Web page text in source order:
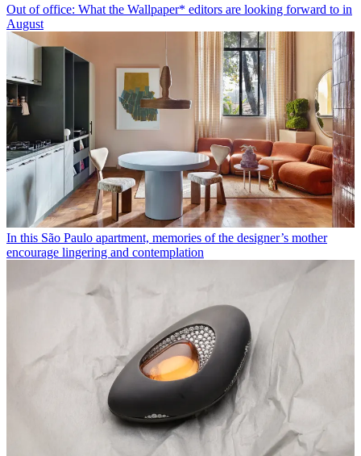
Out of office: What the Wallpaper* editors are looking forward to in
August
In this São Paulo apartment, memories of the designer’s mother
encourage lingering and contemplation